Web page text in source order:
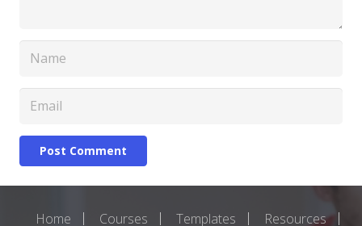
Post Comment
Home Courses Templates Resources